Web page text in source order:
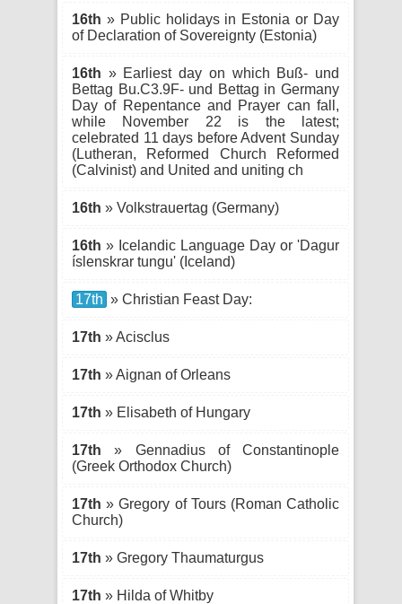
16th » Public holidays in Estonia or Day
of Declaration of Sovereignty (Estonia)
16th » Earliest day on which Buß- und
Bettag Bu.C3.9F- und Bettag in Germany
Day of Repentance and Prayer can fall,
while November 22 is the latest;
celebrated 11 days before Advent Sunday
(Lutheran, Reformed Church Reformed
(Calvinist) and United and uniting ch
16th » Volkstrauertag (Germany)
16th » Icelandic Language Day or 'Dagur
íslenskrar tungu' (Iceland)
17th » Christian Feast Day:
17th » Acisclus
17th » Aignan of Orleans
17th » Elisabeth of Hungary
17th » Gennadius of Constantinople
(Greek Orthodox Church)
17th » Gregory of Tours (Roman Catholic
Church)
17th » Gregory Thaumaturgus
17th » Hilda of Whitby